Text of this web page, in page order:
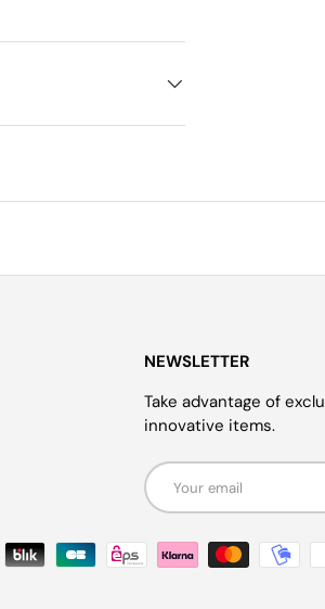
NEWSLETTER
Take advantage of
innovative items.
Email